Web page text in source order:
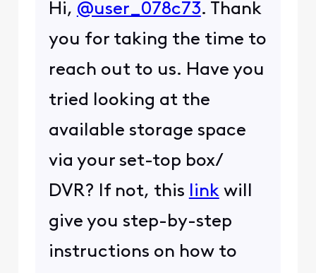
Hi, @user_078c73. Thank
you for taking the time to
reach out to us. Have you
tried looking at the
available storage space
via your set-top box/
DVR? If not, this linkwill
give you step-by-step
instructions on how to